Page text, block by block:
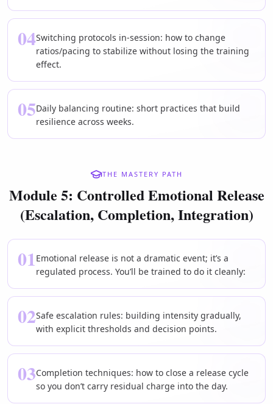
04Switching protocols in-session: how to change
ratios/pacing to stabilize without losing the training
effect.
05Daily balancing routine: short practices that build
resilience across weeks.
THE MASTERY PATH
Module 5: Controlled Emotional Release
(Escalation, Completion, Integration)
01Emotional release is not a dramatic event; it’s a
regulated process. You’ll be trained to do it cleanly:
02Safe escalation rules: building intensity gradually,
with explicit thresholds and decision points.
03Completion techniques: how to close a release cycle
so you don’t carry residual charge into the day.